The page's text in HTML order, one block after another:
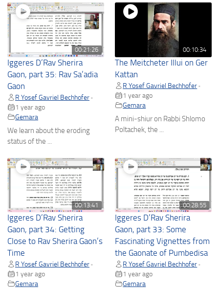
00:21:26
Iggeres D’Rav Sherira
Gaon, part 35: Rav Sa’adia
Gaon
R Yosef Gavriel Bechhofer •
1 year ago
Gemara
We learn about the eroding
status of the ...
00:10:34
The Meitcheter Illui on Ger
Kattan
R Yosef Gavriel Bechhofer •
1 year ago
Gemara
A mini-shiur on Rabbi Shlomo
Poltachek, the ...
00:13:41
Iggeres D’Rav Sherira
Gaon, part 34: Getting
Close to Rav Sherira Gaon’s
Time
R Yosef Gavriel Bechhofer •
1 year ago
Gemara
00:28:55
Iggeres D’Rav Sherira
Gaon, part 33: Some
Fascinating Vignettes from
the Gaonate of Pumbedisa
R Yosef Gavriel Bechhofer •
1 year ago
Gemara